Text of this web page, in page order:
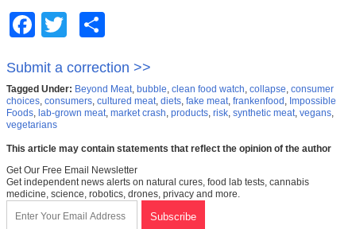
FacebookTwitter
Submit a correction >>
Tagged Under: Beyond Meat, bubble, clean food watch, collapse, consumer
choices, consumers, cultured meat, diets, fake meat, frankenfood , Impossible
Foods, lab-grown meat, market crash, products, risk, synthetic meat, vegans,
vegetarians
This article may contain statements that reflect the opinion of the author
Get Our Free Email Newsletter
Get independent news alerts on natural cures, food lab tests, cannabis
medicine, science, robotics, drones, privacy and more.